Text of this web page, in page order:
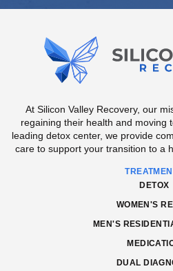
At Silicon Valley Recovery, our
regaining their health and moving
leading detox center, we provide
care to support your transition to a
DETOX
WOMEN'S
MEN'S
DUAL